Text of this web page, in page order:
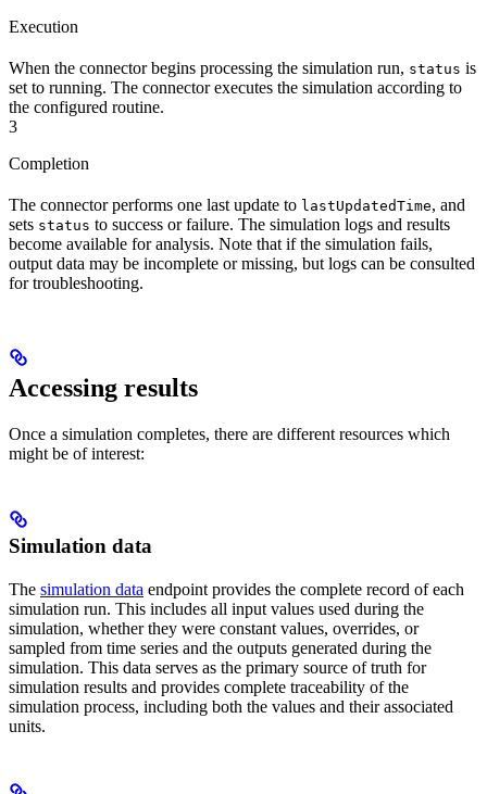
Execution
When the connector begins processing the simulation run, status is
set to running. The connector executes the simulation according to
the configured routine.
3
Completion
The connector performs one last update to lastUpdatedTime, and
sets status to success orfailure. The simulation logs and results
become available for analysis. Note that if the simulation fails,
output data may be incomplete or missing, but logs can be consulted
for troubleshooting.
Accessing results
Once a simulation completes, there are different resources which
might be of interest:
Simulation data
The simulation data endpoint provides the complete record of each
simulation run. This includes all input values used during the
simulation, whether they were constant values, overrides, or
sampled from time series and the outputs generated during the
simulation. This data serves as the primary source of truth for
simulation results and provides complete traceability of the
simulation process, including both the values and their associated
units.